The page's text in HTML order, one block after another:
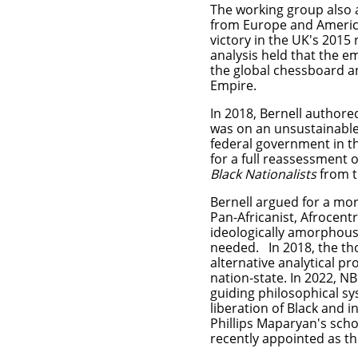
The working group
from Europe and
victory in the UK's
analysis held that the
the global chessboard
Empire.
In 2018, Bernell
was on an
federal government in
for a full reassessment
Black Nationalistsfrom
Bernell argued for a
Pan-Africanist,
ideologically
needed. In 2018, the
alternative analytical
nation-state. In 2022,
guiding philosophical
liberation of Black and
Phillips Maparyan's
recently appointed as